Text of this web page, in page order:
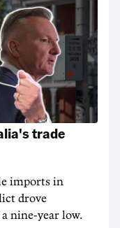
trade
imports in
drove
nine-year low.